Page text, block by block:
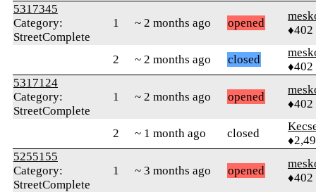
5317345
Category:
StreetComplete
1 ~ 2 months ago opened
♦402
2 ~ 2 months ago closed
♦402
5317124
Category:
StreetComplete
1 ~ 2 months ago opened
♦402
2 ~ 1 month ago closed
5255155
Category:
StreetComplete
1 ~ 3 months ago opened
♦402